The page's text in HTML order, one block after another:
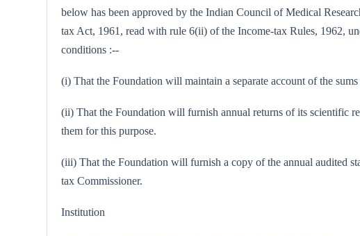
below has been approved by the Indian Council of Medical
tax Act, 1961, read with rule 6(ii) of the Income-tax Rules, 1962,
conditions :--
(i) That the Foundation will maintain a separate account of the
(ii) That the Foundation will furnish annual returns of its scientific
them for this purpose.
(iii) That the Foundation will furnish a copy of the annual audited
tax Commissioner.
Institution